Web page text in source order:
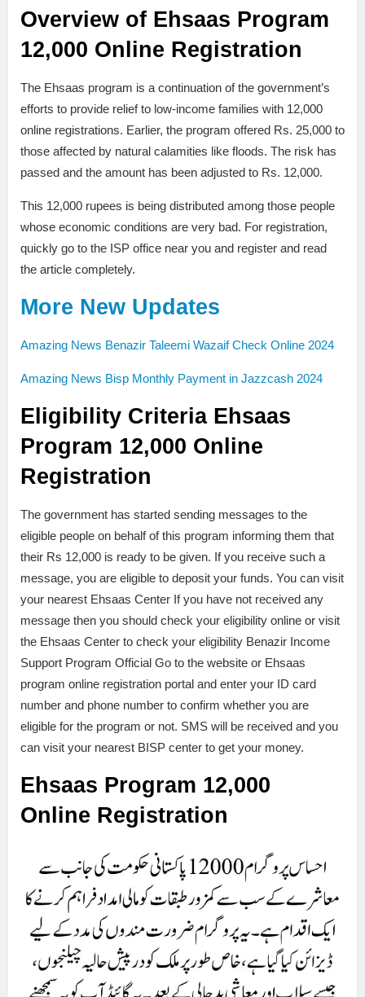
Overview of Ehsaas Program
12,000 Online Registration
The Ehsaas program is a continuation of the government’s
efforts to provide relief to low-income families with 12,000
online registrations. Earlier, the program offered Rs. 25,000 to
those affected by natural calamities like floods. The risk has
passed and the amount has been adjusted to Rs. 12,000.
This 12,000 rupees is being distributed among those people
whose economic conditions are very bad. For registration,
quickly go to the ISP office near you and register and read
the article completely.
More New Updates
Amazing News Benazir Taleemi Wazaif Check Online 2024
Amazing News Bisp Monthly Payment in Jazzcash 2024
Eligibility Criteria Ehsaas
Program 12,000 Online
Registration
The government has started sending messages to the
eligible people on behalf of this program informing them that
their Rs 12,000 is ready to be given. If you receive such a
message, you are eligible to deposit your funds. You can visit
your nearest Ehsaas Center If you have not received any
message then you should check your eligibility online or visit
the Ehsaas Center to check your eligibility Benazir Income
Support Program Official Go to the website or Ehsaas
program online registration portal and enter your ID card
number and phone number to confirm whether you are
eligible for the program or not. SMS will be received and you
can visit your nearest BISP center to get your money.
Ehsaas Program 12,000
Online Registration